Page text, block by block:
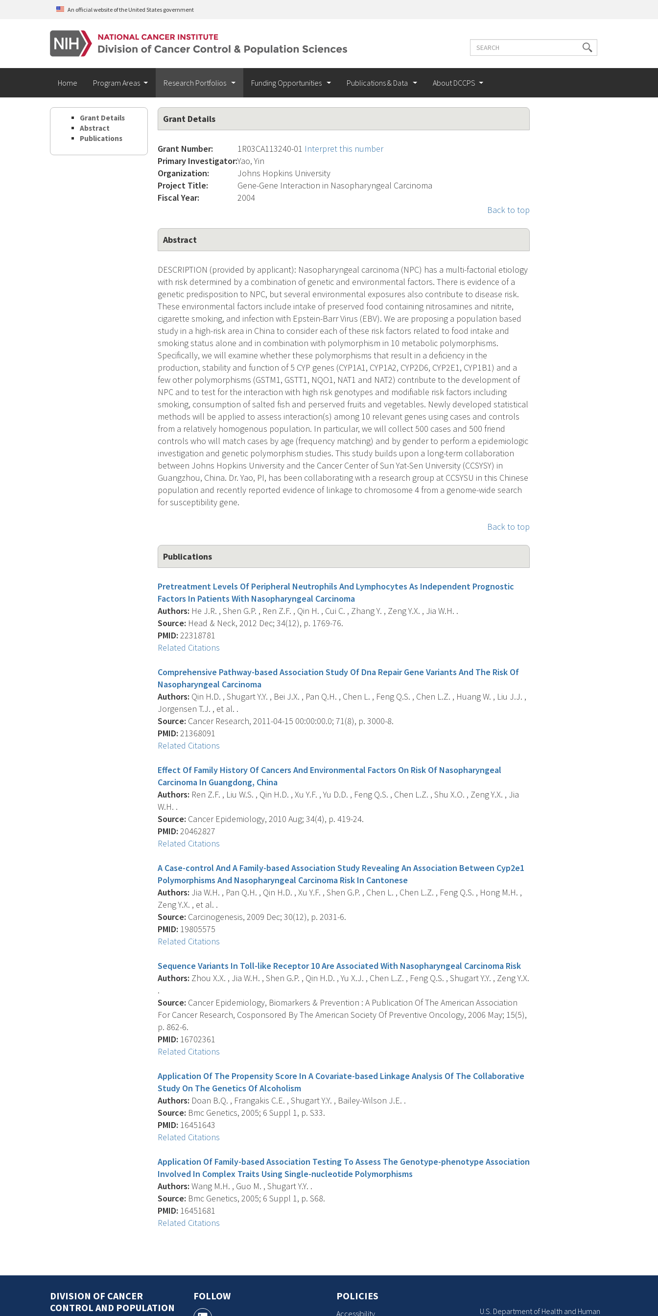
Skip to main contentAn official website of the United States government
Search
Search
terms
Home Program Areas Research Portfolios Funding Opportunities Publications & Data About DCCPS
Grant Details
Abstract
Publications
Grant Details
Grant Number: 1R03CA113240-01 Interpret this number
Primary Investigator:Yao, Yin
Organization:
Johns Hopkins University
Project Title:
Gene-Gene Interaction in Nasopharyngeal Carcinoma
Fiscal Year:
2004
Back to top
Abstract
DESCRIPTION (provided by applicant): Nasopharyngeal carcinoma (NPC) has a multi-factorial etiology
with risk determined by a combination of genetic and environmental factors. There is evidence of a
genetic predisposition to NPC, but several environmental exposures also contribute to disease risk.
These environmental factors include intake of preserved food containing nitrosamines and nitrite,
cigarette smoking, and infection with Epstein-Barr Virus (EBV). We are proposing a population based
study in a high-risk area in China to consider each of these risk factors related to food intake and
smoking status alone and in combination with polymorphism in 10 metabolic polymorphisms.
Specifically, we will examine whether these polymorphisms that result in a deficiency in the
production, stability and function of 5 CYP genes (CYP1A1, CYP1A2, CYP2D6, CYP2E1, CYP1B1) and a
few other polymorphisms (GSTM1, GSTT1, NQO1, NAT1 and NAT2) contribute to the development of
NPC and to test for the interaction with high risk genotypes and modifiable risk factors including
smoking, consumption of salted fish and perserved fruits and vegetables. Newly developed statistical
methods will be applied to assess interaction(s) among 10 relevant genes using cases and controls
from a relatively homogenous population. In particular, we will collect 500 cases and 500 friend
controls who will match cases by age (frequency matching) and by gender to perform a epidemiologic
investigation and genetic polymorphism studies. This study builds upon a long-term collaboration
between Johns Hopkins University and the Cancer Center of Sun Yat-Sen University (CCSYSY) in
Guangzhou, China. Dr. Yao, PI, has been collaborating with a research group at CCSYSU in this Chinese
population and recently reported evidence of linkage to chromosome 4 from a genome-wide search
for susceptibility gene.
Back to top
Publications
Pretreatment Levels Of Peripheral Neutrophils And Lymphocytes As Independent Prognostic
Factors In Patients With Nasopharyngeal Carcinoma
Authors: He J.R. , Shen G.P. , Ren Z.F. , Qin H. , Cui C. , Zhang Y. , Zeng Y.X. , Jia W.H. .
Source: Head & Neck, 2012 Dec; 34(12), p. 1769-76.
PMID: 22318781
Related Citations
Comprehensive Pathway-based Association Study Of Dna Repair Gene Variants And The Risk Of
Nasopharyngeal Carcinoma
Authors: Qin H.D. , Shugart Y.Y. , Bei J.X. , Pan Q.H. , Chen L. , Feng Q.S. , Chen L.Z. , Huang W. , Liu J.J. ,
Jorgensen T.J. , et al. .
Source: Cancer Research, 2011-04-15 00:00:00.0; 71(8), p. 3000-8.
PMID: 21368091
Related Citations
Effect Of Family History Of Cancers And Environmental Factors On Risk Of Nasopharyngeal
Carcinoma In Guangdong, China
Authors: Ren Z.F. , Liu W.S. , Qin H.D. , Xu Y.F. , Yu D.D. , Feng Q.S. , Chen L.Z. , Shu X.O. , Zeng Y.X. , Jia
W.H. .
Source: Cancer Epidemiology, 2010 Aug; 34(4), p. 419-24.
PMID: 20462827
Related Citations
A Case-control And A Family-based Association Study Revealing An Association Between Cyp2e1
Polymorphisms And Nasopharyngeal Carcinoma Risk In Cantonese
Authors: Jia W.H. , Pan Q.H. , Qin H.D. , Xu Y.F. , Shen G.P. , Chen L. , Chen L.Z. , Feng Q.S. , Hong M.H. ,
Zeng Y.X. , et al. .
Source: Carcinogenesis, 2009 Dec; 30(12), p. 2031-6.
PMID: 19805575
Related Citations
Sequence Variants In Toll-like Receptor 10 Are Associated With Nasopharyngeal Carcinoma Risk
Authors: Zhou X.X. , Jia W.H. , Shen G.P. , Qin H.D. , Yu X.J. , Chen L.Z. , Feng Q.S. , Shugart Y.Y. , Zeng Y.X.
.
Source: Cancer Epidemiology, Biomarkers & Prevention : A Publication Of The American Association
For Cancer Research, Cosponsored By The American Society Of Preventive Oncology, 2006 May; 15(5),
p. 862-6.
PMID: 16702361
Related Citations
Application Of The Propensity Score In A Covariate-based Linkage Analysis Of The Collaborative
Study On The Genetics Of Alcoholism
Authors: Doan B.Q. , Frangakis C.E. , Shugart Y.Y. , Bailey-Wilson J.E. .
Source: Bmc Genetics, 2005; 6 Suppl 1, p. S33.
PMID: 16451643
Related Citations
Application Of Family-based Association Testing To Assess The Genotype-phenotype Association
Involved In Complex Traits Using Single-nucleotide Polymorphisms
Authors: Wang M.H. , Guo M. , Shugart Y.Y. .
Source: Bmc Genetics, 2005; 6 Suppl 1, p. S68.
PMID: 16451681
Related Citations
DIVISION OF CANCER
CONTROL AND POPULATION
FOLLOW POLICIES
Accessibility U.S. Department of Health and Human